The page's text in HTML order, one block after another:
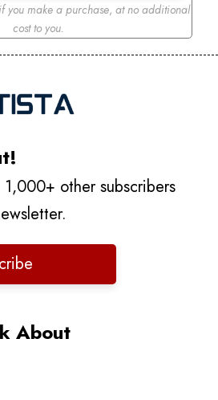
you make a purchase, at no additional
cost to you.
other subscribers
About